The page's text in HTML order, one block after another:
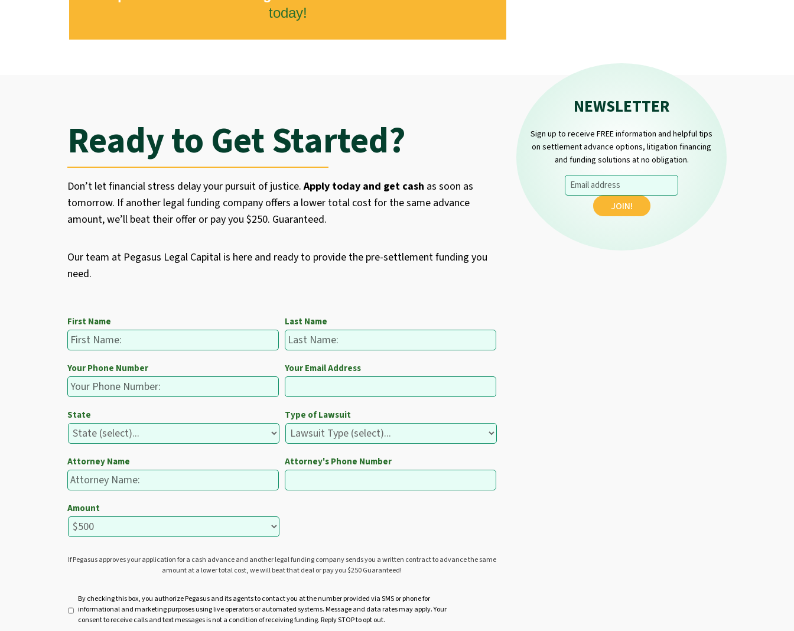
today!
Ready to Get Started?
Don’t let financial stress delay your pursuit of justice.Apply today and get cash as soon as
tomorrow. If another legal funding company offers a lower total cost for the same advance
amount, we’ll beat their offer or pay you $250. Guaranteed.
Our team at Pegasus Legal Capital is here and ready to provide the pre-settlement funding you
need.
First Name Last Name
Your Phone Number Your Email Address
State Type of Lawsuit
Attorney Name Attorney's Phone Number
Amount
If Pegasus approves your application for a cash advance and another legal funding company sends you a written contract to advance the same
amount at a lower total cost, we will beat that deal or pay you $250 Guaranteed!
n
By checking this box, you authorize Pegasus and its agents to contact you at the number provided via SMS or phone for
informational and marketing purposes using live operators or automated systems. Message and data rates may apply. Your
consent to receive calls and text messages is not a condition of receiving funding. Reply STOP to opt out.
NEWSLETTER
Sign up to receive FREE information and helpful tips
on settlement advance options, litigation financing
and funding solutions at no obligation.
Email